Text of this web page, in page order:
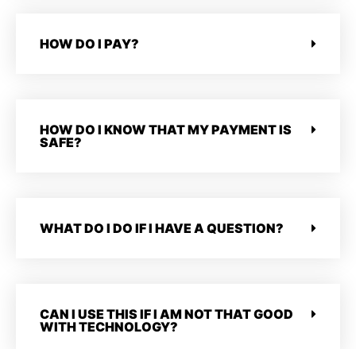
HOW DO I PAY?
HOW DO I KNOW THAT MY PAYMENT IS
SAFE?
WHAT DO I DO IF I HAVE A QUESTION?
CAN I USE THIS IF I AM NOT THAT GOOD
WITH TECHNOLOGY?